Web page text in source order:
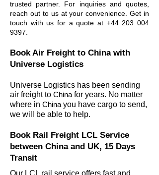
trusted partner. For inquiries and quotes,
reach out to us at your convenience. Get in
touch with us for a quote at +44 203 004
9397
Book Air Freight to China with
Universe Logistics
Universe Logistics has been sending
air freight to China for years. No matter
where in China you have cargo to send,
we will be able to help.
Book Rail Freight LCL Service
between China and UK, 15 Days
Transit
Our LCL rail service offers fast and